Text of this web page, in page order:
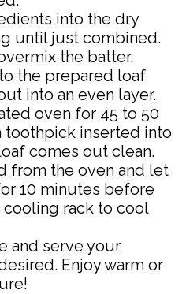
into the dry
until just combined.
the batter.
the prepared loaf
into an even layer.
oven for 45 to 50
toothpick inserted into
comes out clean.
from the oven and let
10 minutes before
rack to cool
and serve your
Enjoy warm or